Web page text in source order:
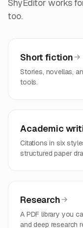
ShyEditor works
too.
Short fiction
Stories, novellas,
tools.
Academic
Citations in six
structured paper
Research
A PDF library you
and deep research